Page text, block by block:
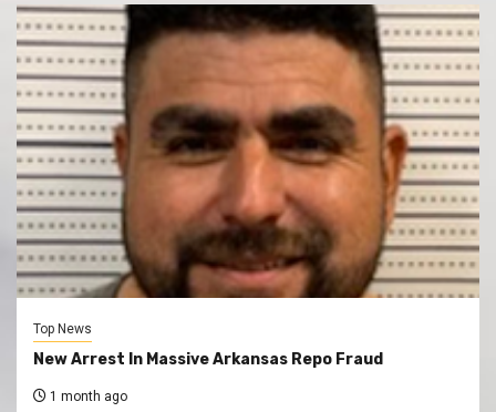
Top News
New Arrest In Massive Arkansas Repo Fraud
1 month ago